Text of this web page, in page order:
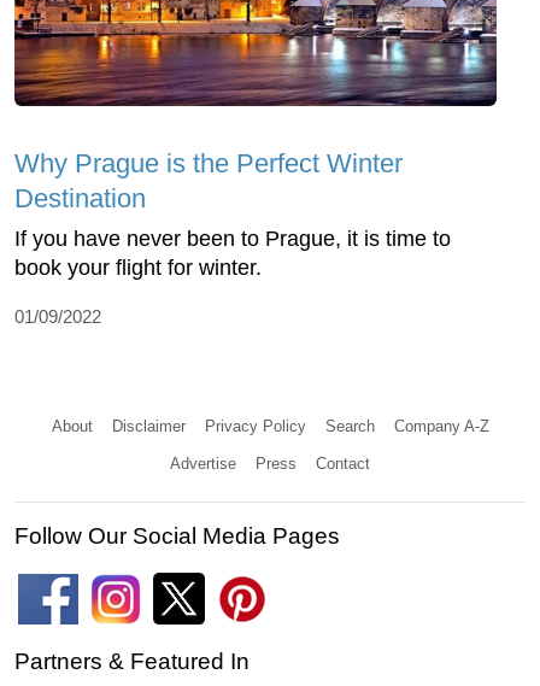
Why Prague is the Perfect Winter
Destination
If you have never been to Prague, it is time to
book your flight for winter.
01/09/2022
About Disclaimer Privacy Policy Search Company A-Z
Advertise Press Contact
Follow Our Social Media Pages
Partners & Featured In